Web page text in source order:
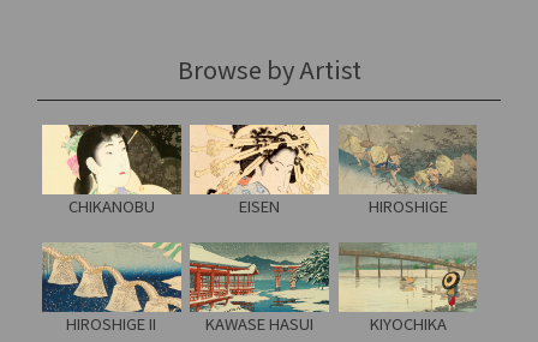
Browse by Artist
CHIKANOBU EISEN HIROSHIGE
HIROSHIGE II KAWASE HASUI KIYOCHIKA